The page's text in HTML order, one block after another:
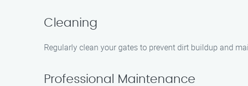
Cleaning
Regularly clean your gates to prevent dirt buildup and
Professional Maintenance